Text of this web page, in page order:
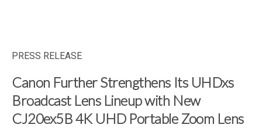
PRESS RELEASE
Canon Further Strengthens Its UHDxs
Broadcast Lens Lineup with New
CJ20ex5B 4K UHD Portable Zoom Lens